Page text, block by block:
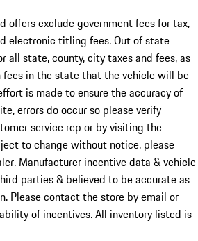
offers exclude government fees for tax,
electronic titling fees. Out of state
all state, county, city taxes and fees, as
in the state that the vehicle will be
is made to ensure the accuracy of
errors do occur so please verify
service rep or by visiting the
to change without notice, please
Manufacturer incentive data & vehicle
parties & believed to be accurate as
Please contact the store by email or
of incentives. All inventory listed is